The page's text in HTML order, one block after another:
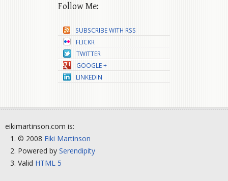
Follow Me:
SUBSCRIBE WITH RSS
FLICKR
TWITTER
GOOGLE +
LINKEDIN
eikimartinson.com is:
© 2008 Eiki Martinson
Powered by Serendipity
Valid HTML 5